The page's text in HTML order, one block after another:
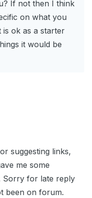
If not then I think
on what you
is ok as a starter
it would be
suggesting links,
me some
Sorry for late reply
been on forum.